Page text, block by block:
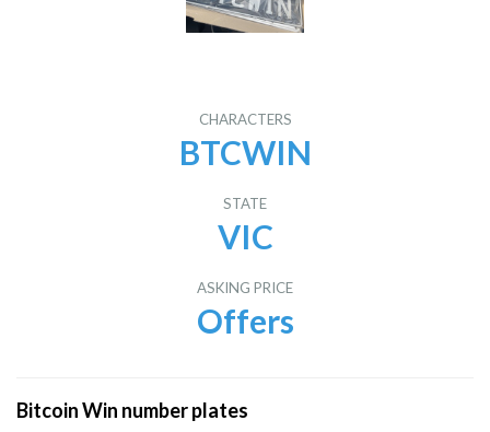
CHARACTERS
BTCWIN
STATE
VIC
ASKING PRICE
Offers
Bitcoin Win number plates